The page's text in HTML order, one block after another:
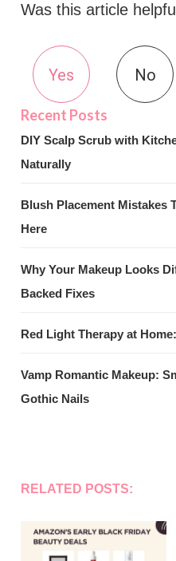
Was this article
Yes No
DIY Scalp Scrub with
Naturally
Blush Placement Mistakes
Here
Why Your Makeup Looks
Backed Fixes
Red Light Therapy at
Vamp Romantic Makeup:
Gothic Nails
RELATED POSTS: